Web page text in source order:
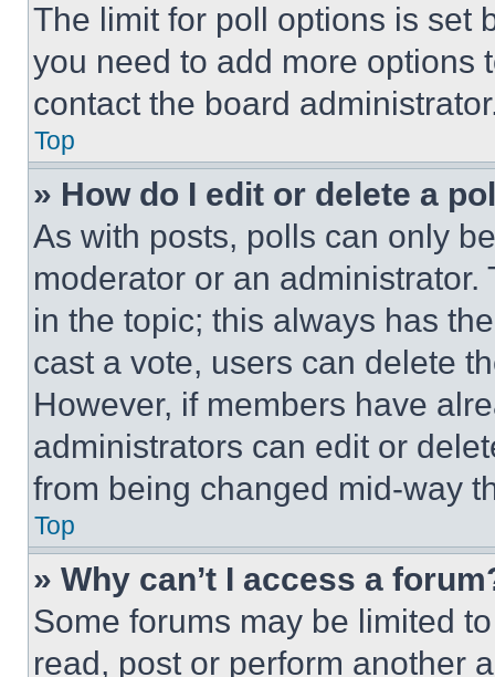
The limit for poll options is set
you need to add more options
contact the board
Top
» How do I edit or delete a
As with posts, polls can only
moderator or an
in the topic; this always has
cast a vote, users can delete
However, if members have
administrators can edit or
from being changed mid-way
Top
» Why can’t I access a
Some forums may be limited
read, post or perform another